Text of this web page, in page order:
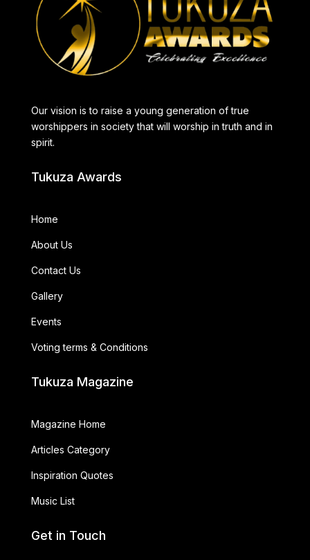
Our vision is to raise a young generation of true
worshippers in society that will worship in truth and in
spirit.
Tukuza Awards
Home
About Us
Contact Us
Gallery
Events
Voting terms & Conditions
Tukuza Magazine
Magazine Home
Articles Category
Inspiration Quotes
Music List
Get in Touch